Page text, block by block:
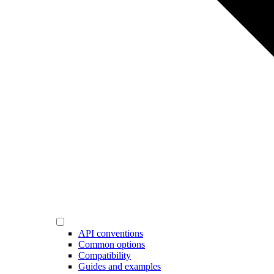
API conventions
Common options
Compatibility
Guides and examples